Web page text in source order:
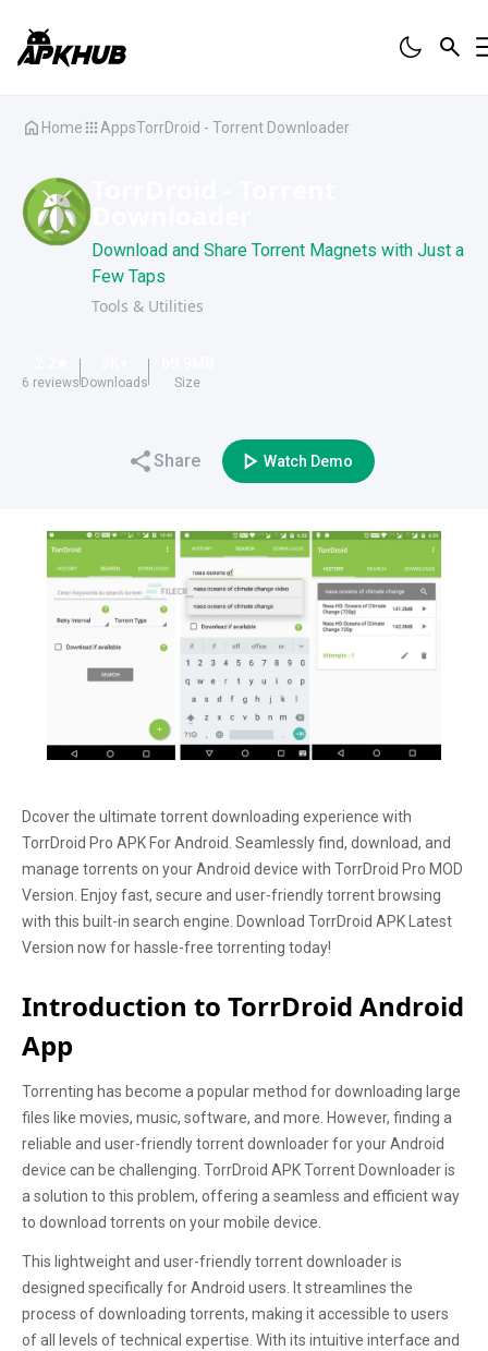
Home AppsTorrDroid - Torrent Downloader
Download and Share Torrent Magnets with Just a
Few Taps
Tools & Utilities
6 reviews Downloads Size
Share Watch Demo
Dcover the ultimate torrent downloading experience with
TorrDroid Pro APK For Android. Seamlessly find, download, and
manage torrents on your Android device with TorrDroid Pro MOD
Version. Enjoy fast, secure and user-friendly torrent browsing
with this built-in search engine. Download TorrDroid APK Latest
Version now for hassle-free torrenting today!
Introduction to TorrDroid Android
App
Torrenting has become a popular method for downloading large
files like movies, music, software, and more. However, finding a
reliable and user-friendly torrent downloader for your Android
device can be challenging. TorrDroid APK Torrent Downloader is
a solution to this problem, offering a seamless and efficient way
to download torrents on your mobile device.
This lightweight and user-friendly torrent downloader is
designed specifically for Android users. It streamlines the
process of downloading torrents, making it accessible to users
of all levels of technical expertise. With its intuitive interface and